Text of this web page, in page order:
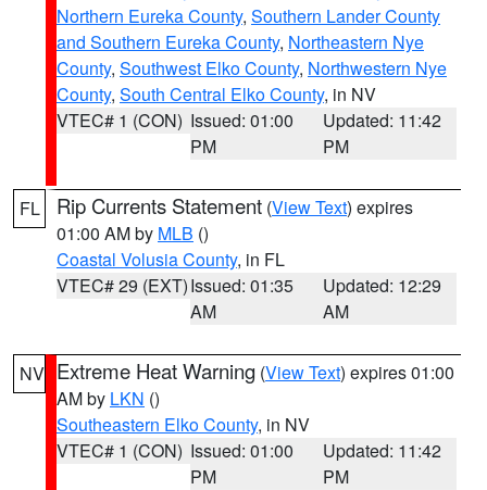
Northern Eureka County, Southern Lander County
and Southern Eureka County, Northeastern Nye
County, Southwest Elko County, Northwestern Nye
County, South Central Elko County, in NV
VTEC# 1 (CON) Issued: 01:00
PM
Updated: 11:42
PM
FL Rip Currents Statement (View Text) expires
01:00 AM by MLB ()
Coastal Volusia County, in FL
VTEC# 29 (EXT)Issued: 01:35
AM
Updated: 12:29
AM
NV Extreme Heat Warning (View Text) expires 01:00
AM by LKN ()
Southeastern Elko County, in NV
VTEC# 1 (CON) Issued: 01:00
PM
Updated: 11:42
PM